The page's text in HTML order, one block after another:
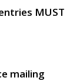
MUST
mailing